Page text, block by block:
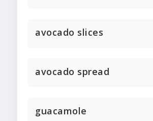
avocado slices
avocado spread
guacamole